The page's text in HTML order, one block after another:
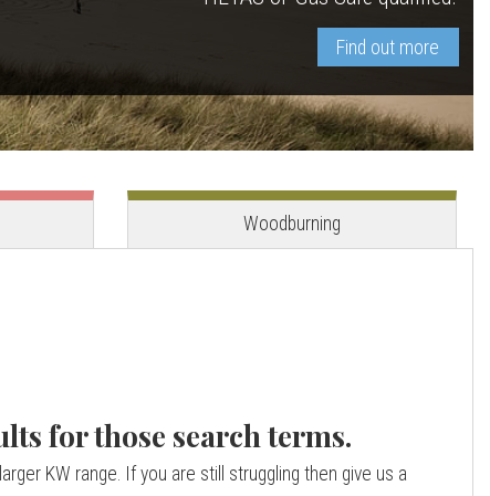
Find out more
View stove
View stove
Woodburning
for those search terms.
KW range. If you are still struggling then give us a